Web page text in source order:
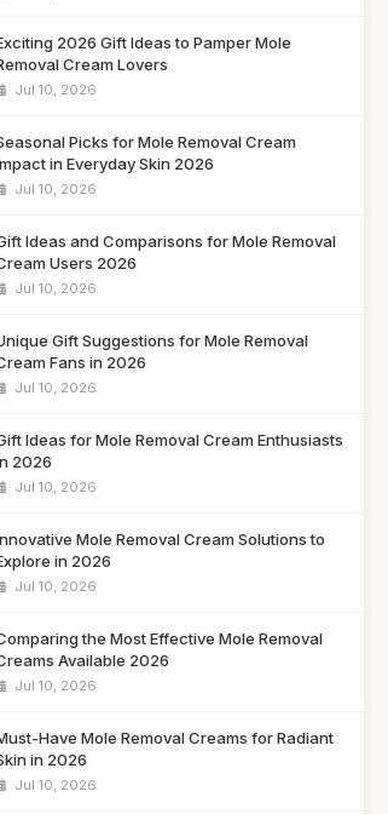
2026 Gift Ideas to Pamper Mole
Cream Lovers
Jul 10, 2026
Picks for Mole Removal Cream
in Everyday Skin 2026
Jul 10, 2026
Ideas and Comparisons for Mole Removal
Users 2026
Jul 10, 2026
Gift Suggestions for Mole Removal
Fans in 2026
Jul 10, 2026
Ideas for Mole Removal Cream Enthusiasts
2026
Jul 10, 2026
Mole Removal Cream Solutions to
in 2026
Jul 10, 2026
the Most Effective Mole Removal
Available 2026
Jul 10, 2026
Have Mole Removal Creams for Radiant
in 2026
Jul 10, 2026